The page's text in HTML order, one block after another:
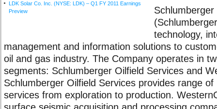
LDK Solar Co. Inc. (NYSE: LDK) – Q1 FY 2011 Earnings
Preview
Schlumberger
technology,
management and information solutions to
oil and gas industry. The Company operates in
segments: Schlumberger Oilfield Services and
Schlumberger Oilfield Services provides range
services from exploration to production.